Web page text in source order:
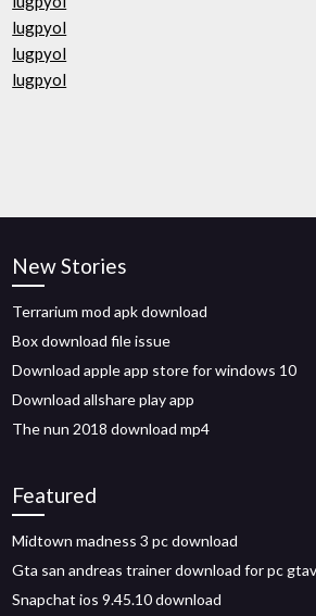
lugpyol
lugpyol
lugpyol
New Stories
Terrarium mod apk download
Box download file issue
Download apple app store for windows 10
Download allshare play app
The nun 2018 download mp4
Featured
Midtown madness 3 pc download
Gta san andreas trainer download for pc
Snapchat ios 9.45.10 download